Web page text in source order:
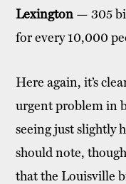
Lexington — 305
for every 10,000
Here again, it’s
urgent problem in
seeing just slightly
should note,
that the Louisville